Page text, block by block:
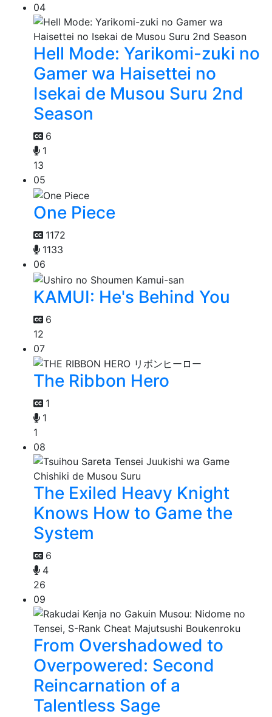
04
Hell Mode: Yarikomi-zuki no
Gamer wa Haisettei no
Isekai de Musou Suru 2nd
Season
6
1
13
05
One Piece
1172
1133
06
KAMUI: He's Behind You
6
12
07
The Ribbon Hero
1
1
1
08
The Exiled Heavy Knight
Knows How to Game the
System
6
4
26
09
From Overshadowed to
Overpowered: Second
Reincarnation of a
Talentless Sage